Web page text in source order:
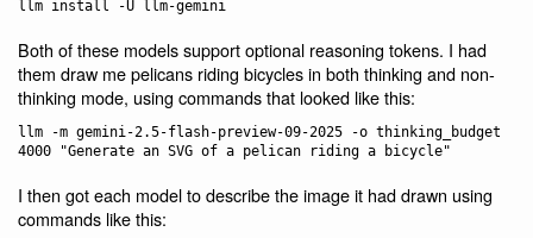
Both of these models support optional reasoning tokens. I had
them draw me pelicans riding bicycles in both thinking and non-
thinking mode, using commands that looked like this:
llm -m gemini-2.5-flash-preview-09-2025 -o thinking_budget
I then got each model to describe the image it had drawn using
commands like this: